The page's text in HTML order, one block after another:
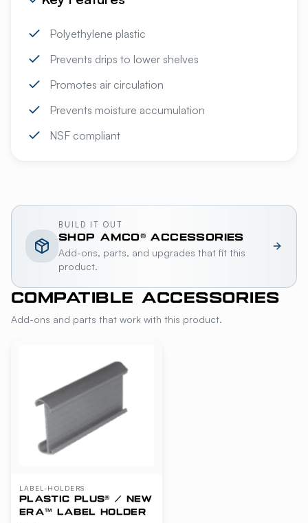
Polyethylene plastic
Prevents drips to lower shelves
Promotes air circulation
Prevents moisture accumulation
NSF compliant
BUILD IT OUT
SHOP AMCO® ACCESSORIES
Add-ons, parts, and upgrades that fit this
product.
COMPATIBLE ACCESSORIES
Add-ons and parts that work with this product.
LABEL-HOLDERS
PLASTIC PLUS® / NEW
ERA™ LABEL HOLDER